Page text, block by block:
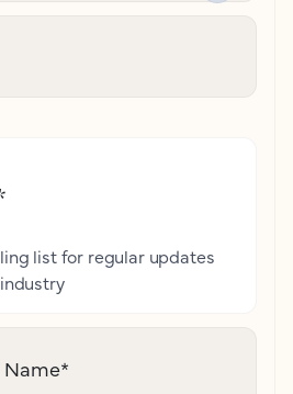
list for regular updates
*